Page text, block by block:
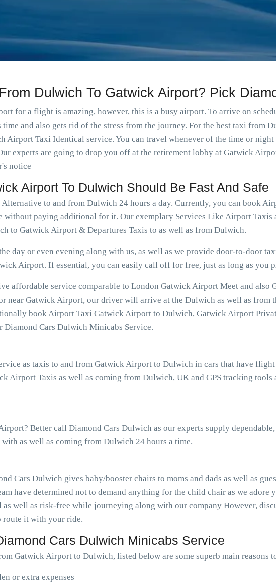
Dulwich To Gatwick Airport? Pick
for a flight is amazing, however, this is a busy airport. To arrive on
and also gets rid of the stress from the journey. For the best taxi from
Airport Taxi Identical service. You can travel whenever of the time or
experts are going to drop you off at the retirement lobby at Gatwick
notice
Airport To Dulwich Should Be Fast And Safe
to and from Dulwich 24 hours a day. Currently, you can book
without paying additional for it. Our exemplary Services Like Airport
to Gatwick Airport & Departures Taxis to as well as from Dulwich.
day or even evening along with us, as well as we provide door-to-door
Airport. If essential, you can easily call off for free, just as long as you
affordable service comparable to London Gatwick Airport Meet and
near Gatwick Airport, our driver will arrive at the Dulwich as well as
book Airport Taxi Gatwick Airport to Dulwich, Gatwick Airport
Cars Dulwich Minicabs Service.
as taxis to and from Gatwick Airport to Dulwich in cars that have
Airport Taxis as well as coming from Dulwich, UK and GPS tracking
Better call Diamond Cars Dulwich as our experts supply
as well as coming from Dulwich 24 hours a time.
Cars Dulwich gives baby/booster chairs to moms and dads as well as
have determined not to demand anything for the child chair as we adore
as well as risk-free while journeying along with our company However,
route it with your ride.
Cars Dulwich Minicabs Service
Gatwick Airport to Dulwich, listed below are some superb main reasons
or extra expenses